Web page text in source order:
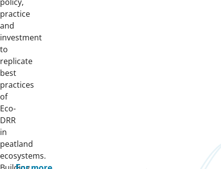
practice
and
investment
to
replicate
best
practices
of
Eco-
DRR
in
peatland
ecosystems.